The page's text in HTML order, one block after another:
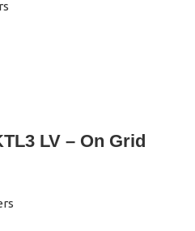
LV – On Grid